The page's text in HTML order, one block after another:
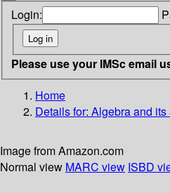
Login:
Please use your IMSc email
Home
Details for: Algebra and
Image from Amazon.com
Normal view MARC view ISBD